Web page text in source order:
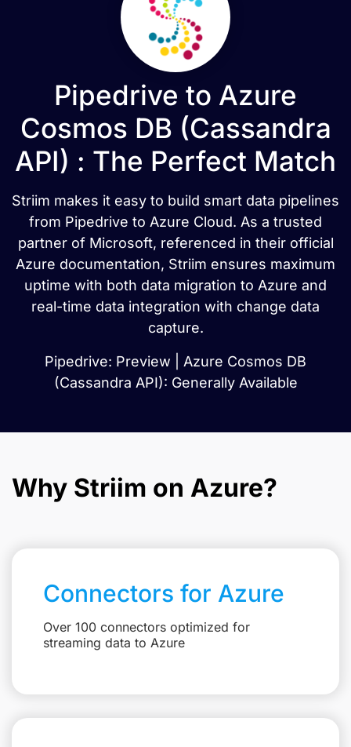
Pipedrive to Azure
Cosmos DB (Cassandra
API) : The Perfect Match
Striim makes it easy to build smart data pipelines
from Pipedrive to Azure Cloud. As a trusted
partner of Microsoft, referenced in their official
Azure documentation, Striim ensures maximum
uptime with both data migration to Azure and
real-time data integration with change data
capture.
Pipedrive: Preview | Azure Cosmos DB
(Cassandra API): Generally Available
Why Striim on Azure?
Connectors for Azure
Over 100 connectors optimized for
streaming data to Azure